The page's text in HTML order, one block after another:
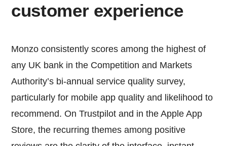
customer experience
Monzo consistently scores among the highest of
any UK bank in the Competition and Markets
Authority’s bi-annual service quality survey,
particularly for mobile app quality and likelihood to
recommend. On Trustpilot and in the Apple App
Store, the recurring themes among positive